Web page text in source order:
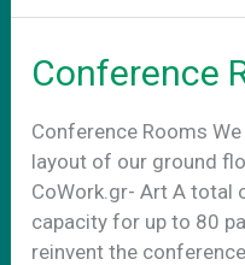
στην
πραγματικοτητα
Conference
Conference Rooms
layout of our ground
CoWork.gr- Art A total
capacity for up to 80
reinvent the